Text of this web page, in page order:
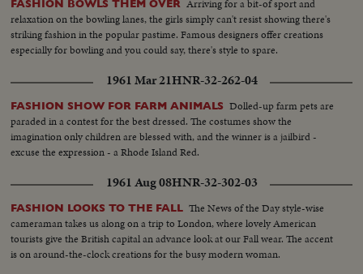
FASHION BOWLS THEM OVER Arriving for a bit-of sport and
relaxation on the bowling lanes, the girls simply can't resist showing there's
striking fashion in the popular pastime. Famous designers offer creations
especially for bowling and you could say, there's style to spare.
1961 Mar 21HNR-32-262-04
FASHION SHOW FOR FARM ANIMALS Dolled-up farm pets are
paraded in a contest for the best dressed. The costumes show the
imagination only children are blessed with, and the winner is a jailbird -
excuse the expression - a Rhode Island Red.
1961 Aug 08HNR-32-302-03
FASHION LOOKS TO THE FALL The News of the Day style-wise
cameraman takes us along on a trip to London, where lovely American
tourists give the British capital an advance look at our Fall wear. The accent
is on around-the-clock creations for the busy modern woman.